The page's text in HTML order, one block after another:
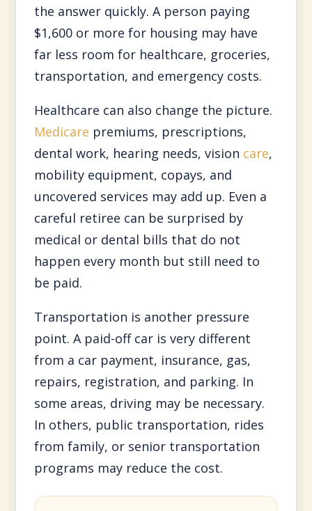
the answer quickly. A person paying
$1,600 or more for housing may have
far less room for healthcare, groceries,
transportation, and emergency costs.
Healthcare can also change the picture.
Medicare premiums, prescriptions,
dental work, hearing needs, vision care,
mobility equipment, copays, and
uncovered services may add up. Even a
careful retiree can be surprised by
medical or dental bills that do not
happen every month but still need to
be paid.
Transportation is another pressure
point. A paid-off car is very different
from a car payment, insurance, gas,
repairs, registration, and parking. In
some areas, driving may be necessary.
In others, public transportation, rides
from family, or senior transportation
programs may reduce the cost.